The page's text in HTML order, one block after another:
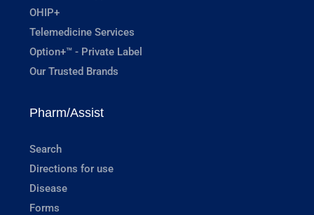
OHIP+
Telemedicine Services
Option+™ - Private Label
Our Trusted Brands
Pharm/Assist
Search
Directions for use
Disease
Forms